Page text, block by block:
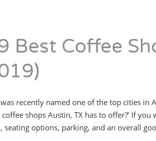
Best Coffee
was recently named one of the top cities in
coffee shops Austin, TX has to offer?’ If
seating options, parking, and an overall